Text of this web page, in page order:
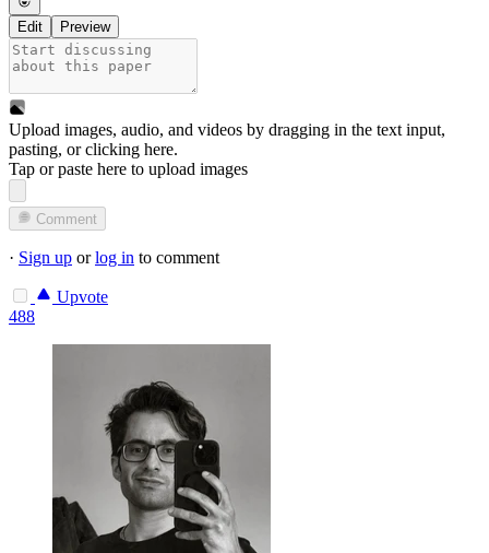
Edit Preview
Upload images, audio, and videos by dragging in the text input,
pasting, orclicking here.
Tap or paste here to upload images
Comment
· Sign up orlog in to comment
Upvote
488